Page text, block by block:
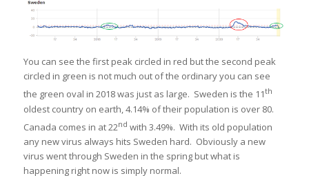
You can see the first peak circled in red but the second peak
circled in green is not much out of the ordinary you can see
the green oval in 2018 was just as large. Sweden is the 11th
oldest country on earth, 4.14% of their population is over 80.
Canada comes in at 22nd with 3.49%. With its old population
any new virus always hits Sweden hard. Obviously a new
virus went through Sweden in the spring but what is
happening right now is simply normal.